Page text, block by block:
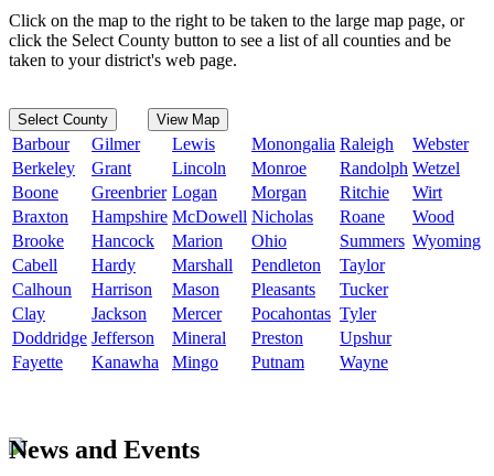
Click on the map to the right to be taken to the large map page, or
click the Select County button to see a list of all counties and be
taken to your district's web page.
Select County View Map
Barbour Gilmer Lewis Monongalia Raleigh
Webster
Berkeley
Grant Lincoln Monroe Randolph Wetzel
Boone
Greenbrier Logan Morgan Ritchie
Wirt
Braxton
Hampshire McDowell Nicholas Roane
Wood
Brooke
Hancock Marion Ohio Summers Wyoming
Cabell
Hardy Marshall Pendleton
Taylor
Calhoun
Harrison Mason Pleasants
Tucker
Clay
Jackson Mercer Pocahontas Tyler
Doddridge Jefferson Mineral Preston
Upshur
Fayette
Kanawha Mingo Putnam Wayne
News and Events